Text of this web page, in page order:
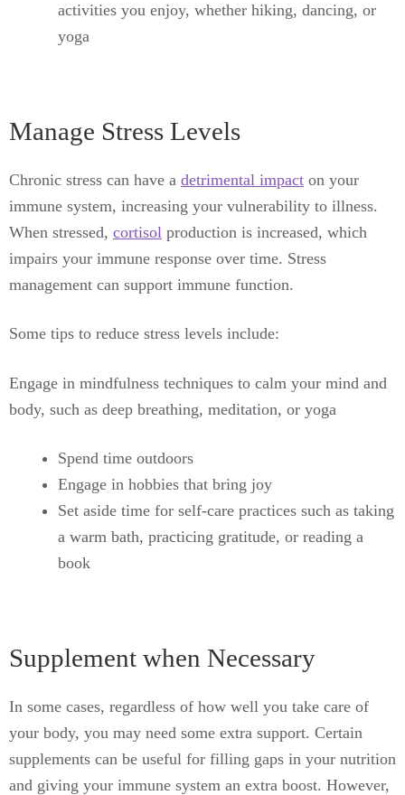
activities you enjoy, whether hiking, dancing, or
yoga
Manage Stress Levels
Chronic stress can have a detrimental impact on your
immune system, increasing your vulnerability to illness.
When stressed, cortisol production is increased, which
impairs your immune response over time. Stress
management can support immune function.
Some tips to reduce stress levels include:
Engage in mindfulness techniques to calm your mind and
body, such as deep breathing, meditation, or yoga
Spend time outdoors
Engage in hobbies that bring joy
Set aside time for self-care practices such as taking
a warm bath, practicing gratitude, or reading a
book
Supplement when Necessary
In some cases, regardless of how well you take care of
your body, you may need some extra support. Certain
supplements can be useful for filling gaps in your nutrition
and giving your immune system an extra boost. However,